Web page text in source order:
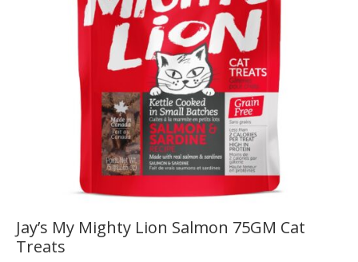
Jay’s My Mighty Lion Salmon 75GM Cat
Treats